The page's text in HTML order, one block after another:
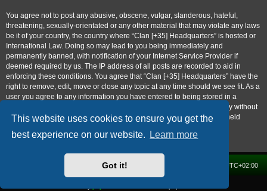
This website uses cookies to ensure you get the
best experience on our website.
Learn more
Got it!
You agree not to post any abusive, obscene, vulgar, slanderous, hateful,
threatening, sexually-orientated or any other material that may violate any laws
be it of your country, the country where “Clan [+35] Headquarters” is hosted or
International Law. Doing so may lead to you being immediately and
permanently banned, with notification of your Internet Service Provider if
deemed required by us. The IP address of all posts are recorded to aid in
enforcing these conditions. You agree that “Clan [+35] Headquarters” have the
right to remove, edit, move or close any topic at any time should we see fit. As a
user you agree to any information you have entered to being stored in a
database. While this information will not be disclosed to any third party without
your consent, neither “Clan [+35] Headquarters” nor phpBB shall be held
compromised.
UTC+02:00